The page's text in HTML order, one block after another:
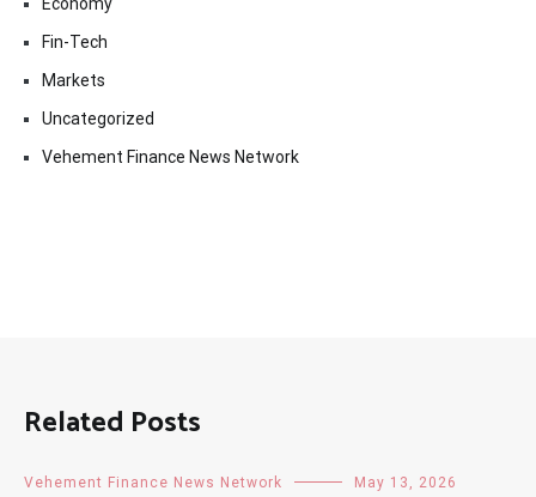
Fin-Tech
Markets
Uncategorized
Vehement Finance News Network
Related Posts
Vehement Finance News Network May 13, 2026